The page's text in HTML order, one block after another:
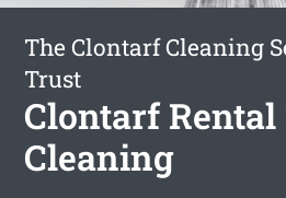
The Clontarf Cleaning
Trust
Clontarf Rental
Cleaning